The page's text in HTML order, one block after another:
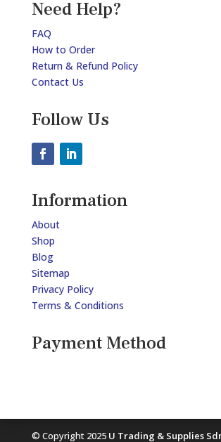
Need Help?
FAQ
How to Order
Return & Refund Policy
Contact Us
Follow Us
Information
About
Shop
Blog
Sitemap
Privacy Policy
Terms & Conditions
Payment Method
© Copyright 2025 U Trading & Supplies